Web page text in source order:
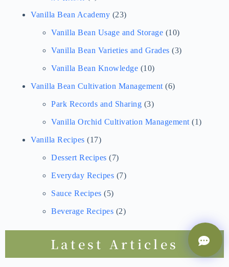
Vanilla Bean Academy (23)
Vanilla Bean Usage and Storage (10)
Vanilla Bean Varieties and Grades (3)
Vanilla Bean Knowledge (10)
Vanilla Bean Cultivation Management (6)
Park Records and Sharing (3)
Vanilla Orchid Cultivation Management (1)
Vanilla Recipes (17)
Dessert Recipes (7)
Everyday Recipes (7)
Sauce Recipes (5)
Beverage Recipes (2)
Latest Articles